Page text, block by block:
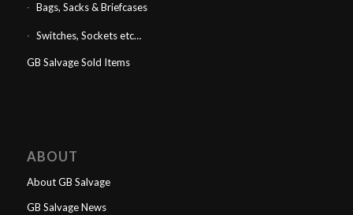
Bags, Sacks & Briefcases
Switches, Sockets etc…
GB Salvage Sold Items
ABOUT
About GB Salvage
GB Salvage News